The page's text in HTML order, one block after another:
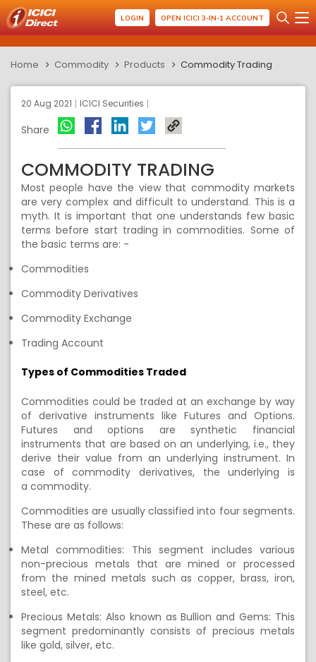
LOGIN OPEN ICICI 3-IN-1 ACCOUNT
Home Commodity Products Commodity Trading
20 Aug 2021 ICICI Securities
Share
COMMODITY TRADING
Most people have the view that commodity markets
are very complex and difficult to understand. This is a
myth. It is important that one understands few basic
terms before start trading in commodities. Some of
the basic terms are: -
Commodities
Commodity Derivatives
Commodity Exchange
Trading Account
Types of Commodities Traded
Commodities could be traded at an exchange by way
of derivative instruments like Futures and Options.
Futures and options are synthetic financial
instruments that are based on an underlying, i.e., they
derive their value from an underlying instrument. In
case of commodity derivatives, the underlyingis
a commodity.
Commoditiesare usually classified into four segments.
These are as follows:
Metal commodities: This segment includes various
non-precious metals that are mined or processed
from the mined metals such as copper, brass, iron,
steel, etc.
Precious Metals: Also known as Bullion and Gems: This
segment predominantly consists of precious metals
like gold, silver, etc.